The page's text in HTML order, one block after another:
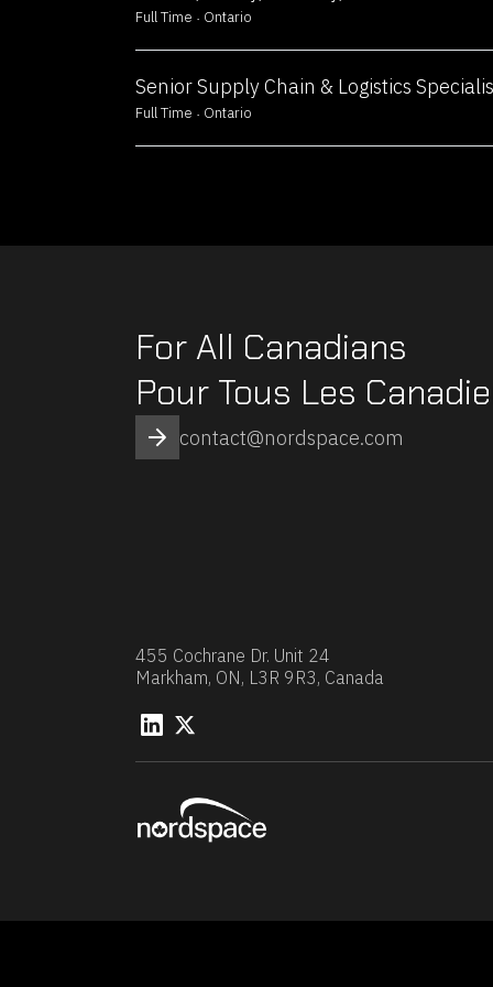
and predictive
that redefine
· Full-Time ·
Sales Representative
Join our AI
natural
and predictive
shape AI-
that redefine
Full Time Ontario
Senior Supply Chain & Logistics
Full Time Ontario
For All Canadians
Pour Tous Les
contact@nordspace.com
455 Cochrane Dr. Unit 24
Markham, ON, L3R 9R3, Canada